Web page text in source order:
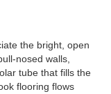
the bright, open
nosed walls,
tube that fills the
flooring flows